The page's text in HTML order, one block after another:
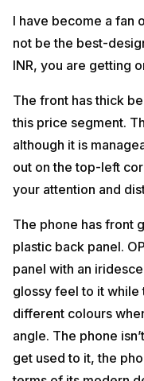
I have become a fan
not be the best-
INR, you are getting
The front has thick
this price segment.
although it is
out on the top-left
your attention and
The phone has front
plastic back panel.
panel with an
glossy feel to it while
different colours
angle. The phone
get used to it, the